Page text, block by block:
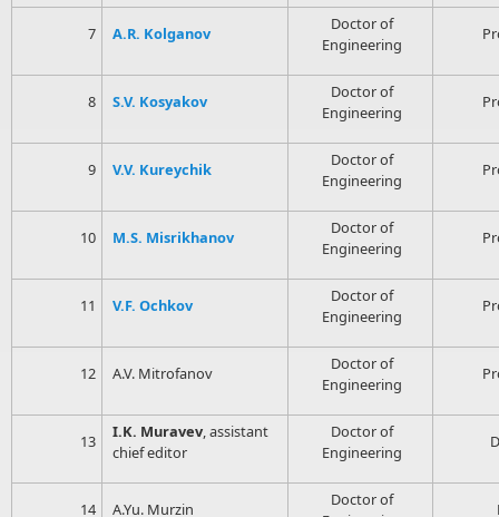
7 A.R. Kolganov
Doctor of
Engineering
8 S.V. Kosyakov
Doctor of
Engineering
9 V.V. Kureychik
Doctor of
Engineering
10 M.S. Misrikhanov
Doctor of
Engineering
11 V.F. Ochkov
Doctor of
Engineering
12 A.V. Mitrofanov
Doctor of
Engineering
13 I.K. Muravev, assistant
chief editor
Doctor of
Engineering
14 A.Yu. Murzin
Doctor of